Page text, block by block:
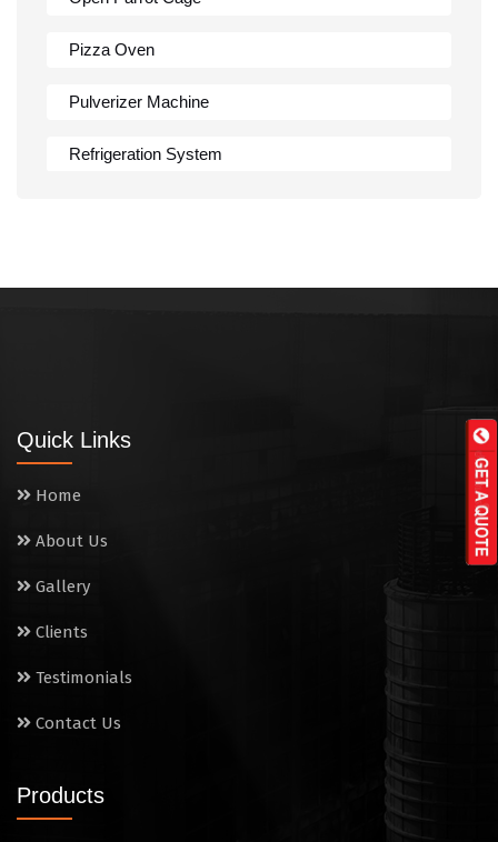
Pizza Oven
Pulverizer Machine
Refrigeration System
Washing Sink
Tilting Braising Pan
Sandwich Griller
Storage Rack
Quick Links
Home
About Us
Gallery
Clients
Testimonials
Contact Us
Products